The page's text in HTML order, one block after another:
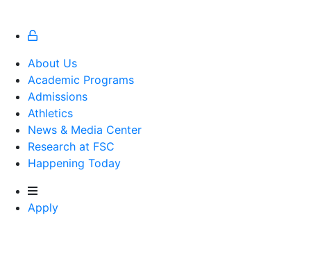
About Us
Academic Programs
Admissions
Athletics
Athletics
News & Media Center
Research at FSC
Happening Today
Apply